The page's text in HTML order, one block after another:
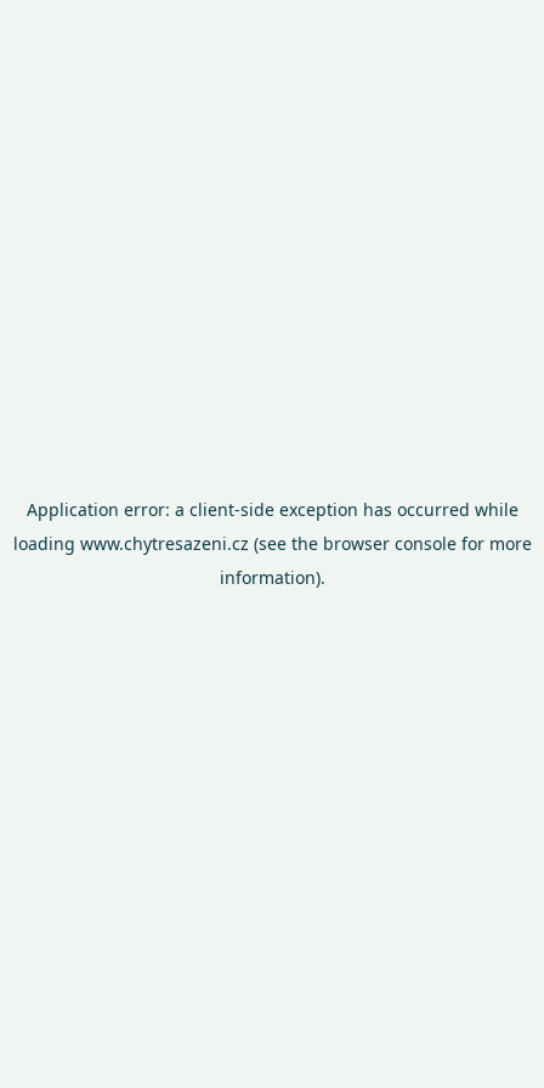
Application error: a client-side exception has occurred while
loading www.chytresazeni.cz (see the browser consolefor more
information).